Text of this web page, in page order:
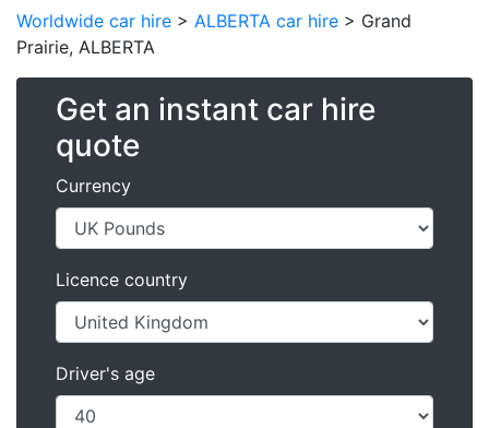
Worldwide car hire > ALBERTA car hire > Grand
Prairie, ALBERTA
Get an instant car hire
quote
Currency
Licence country
Driver's age